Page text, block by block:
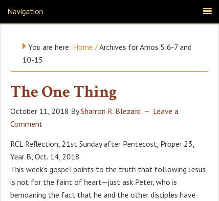
Navigation
You are here: Home /Archives for Amos 5:6-7 and
10-15
The One Thing
October 11, 2018 BySharron R. Blezard
Leave a
Comment
RCL Reflection, 21st Sunday after Pentecost, Proper 23,
Year B, Oct. 14, 2018
This week’s gospel points to the truth that following Jesus
is not for the faint of heart—just ask Peter, who is
bemoaning the fact that he and the other disciples have